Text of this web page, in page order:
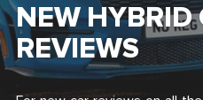
News
Find My New Car
NEW HYBRID
REVIEWS